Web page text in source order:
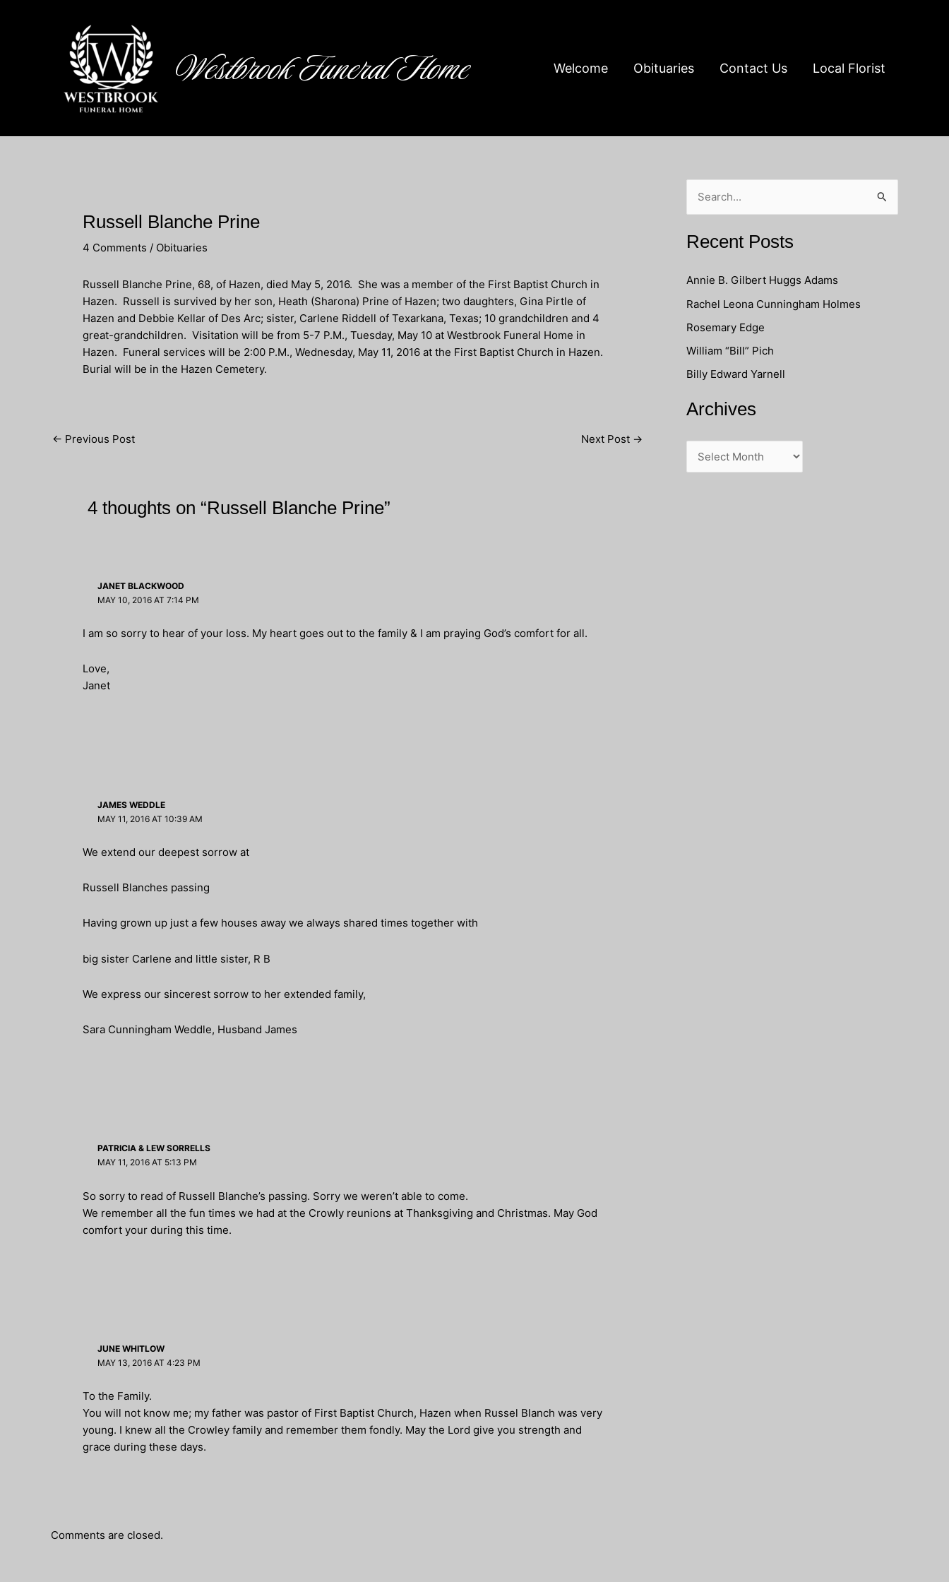
Westbrook Funeral Home Welcome Obituaries Contact Us Local Florist
Russell Blanche Prine
4 Comments / Obituaries
Russell Blanche Prine, 68, of Hazen, died May 5, 2016. She was a member of the First Baptist Church in
Hazen. Russell is survived by her son, Heath (Sharona) Prine of Hazen; two daughters, Gina Pirtle of
Hazen and Debbie Kellar of Des Arc; sister, Carlene Riddell of Texarkana, Texas; 10 grandchildren and 4
great-grandchildren. Visitation will be from 5-7 P.M., Tuesday, May 10 at Westbrook Funeral Home in
Hazen. Funeral services will be 2:00 P.M., Wednesday, May 11, 2016 at the First Baptist Church in Hazen.
Burial will be in the Hazen Cemetery.
Post
← Previous Post Next Post →
4 thoughts on “Russell Blanche Prine”
JANET BLACKWOOD
MAY 10, 2016 AT 7:14 PM
I am so sorry to hear of your loss. My heart goes out to the family & I am praying God’s comfort for all.
Love,
Janet
JAMES WEDDLE
MAY 11, 2016 AT 10:39 AM
We extend our deepest sorrow at
Russell Blanches passing
Having grown up just a few houses away we always shared times together with
big sister Carlene and little sister, R B
We express our sincerest sorrow to her extended family,
Sara Cunningham Weddle, Husband James
PATRICIA & LEW SORRELLS
MAY 11, 2016 AT 5:13 PM
So sorry to read of Russell Blanche’s passing. Sorry we weren’t able to come.
We remember all the fun times we had at the Crowly reunions at Thanksgiving and Christmas. May God
comfort your during this time.
JUNE WHITLOW
MAY 13, 2016 AT 4:23 PM
To the Family.
You will not know me; my father was pastor of First Baptist Church, Hazen when Russel Blanch was very
young. I knew all the Crowley family and remember them fondly. May the Lord give you strength and
grace during these days.
Comments are closed.
r
c
r
:
Recent Posts
Annie B. Gilbert Huggs Adams
Rachel Leona Cunningham Holmes
Rosemary Edge
William “Bill” Pich
Billy Edward Yarnell
Archives
r